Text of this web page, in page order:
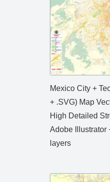
Mexico City +
+ .SVG) Map
High Detailed
Adobe Illustrator
layers